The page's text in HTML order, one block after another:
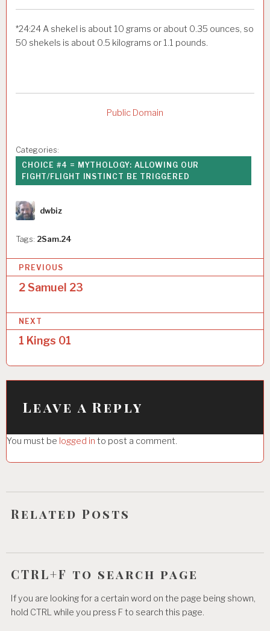
*24:24A shekel is about 10 grams or about 0.35 ounces, so
50 shekels is about 0.5 kilograms or 1.1 pounds.
Public Domain
Categories:
CHOICE #4 = MYTHOLOGY: ALLOWING OUR
FIGHT/FLIGHT INSTINCT BE TRIGGERED
Author
dwbiz
Tags: 2Sam.24
o
s
t
n
a
v
a
t
i
o
PREVIOUS
2 Samuel 23
NEXT
1 Kings 01
Leave a Reply
You must be logged in to post a comment.
Related Posts
CTRL+F to search page
If you are looking for a certain word on the page being shown,
hold CTRL while you press F to search this page.